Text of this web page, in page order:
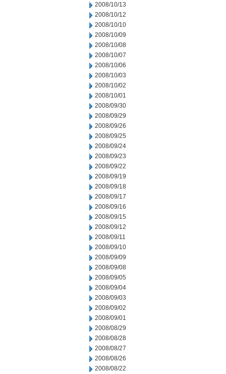
2008/10/13
2008/10/12
2008/10/10
2008/10/09
2008/10/08
2008/10/07
2008/10/06
2008/10/03
2008/10/02
2008/10/01
2008/09/30
2008/09/29
2008/09/26
2008/09/25
2008/09/24
2008/09/23
2008/09/22
2008/09/19
2008/09/18
2008/09/17
2008/09/16
2008/09/15
2008/09/12
2008/09/11
2008/09/10
2008/09/09
2008/09/08
2008/09/05
2008/09/04
2008/09/03
2008/09/02
2008/09/01
2008/08/29
2008/08/28
2008/08/27
2008/08/26
2008/08/22